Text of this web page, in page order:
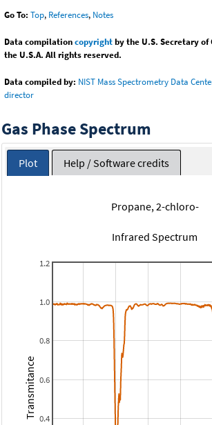
Go To: Top, References, Notes
Data compilationcopyrightby the U.S. Secretary of
the U.S.A. All rights reserved.
Data compiled by: NIST Mass Spectrometry Data
director
Gas Phase Spectrum
Plot Help / Software credits
Propane, 2-chloro-
Infrared Spectrum
0.4
0.6
0.8
1.0
1.2
Transmitance